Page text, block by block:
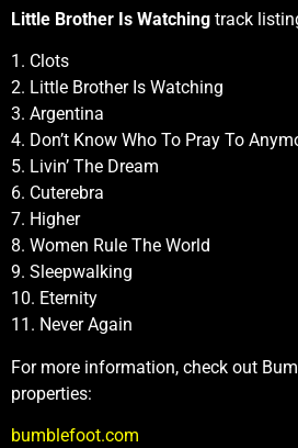
Little Brother Is Watching track
1. Clots
2. Little Brother Is Watching
3. Argentina
4. Don’t Know Who To Pray To
5. Livin’ The Dream
6. Cuterebra
7. Higher
8. Women Rule The World
9. Sleepwalking
10. Eternity
11. Never Again
For more information, check out
properties:
bumblefoot.com